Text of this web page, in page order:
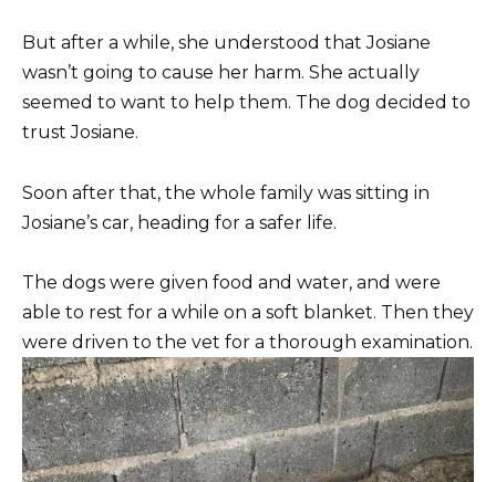
But after a while, she understood that Josiane
wasn’t going to cause her harm. She actually
seemed to want to help them. The dog decided to
trust Josiane.
Soon after that, the whole family was sitting in
Josiane’s car, heading for a safer life.
The dogs were given food and water, and were
able to rest for a while on a soft blanket. Then they
were driven to the vet for a thorough examination.